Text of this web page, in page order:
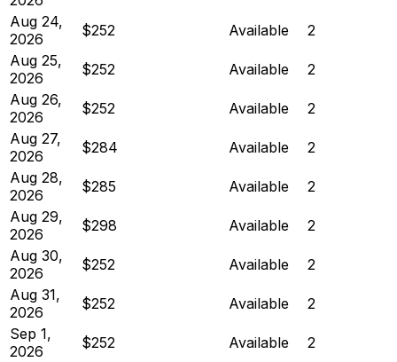
Aug 24,
2026
$252 Available
2
Aug 25,
2026
$252 Available
2
Aug 26,
2026
$252 Available
2
Aug 27,
2026
$284 Available
2
Aug 28,
2026
$285 Available
2
Aug 29,
2026
$298 Available
2
Aug 30,
2026
$252 Available
2
Aug 31,
2026
$252 Available
2
Sep 1,
2026
$252 Available
2